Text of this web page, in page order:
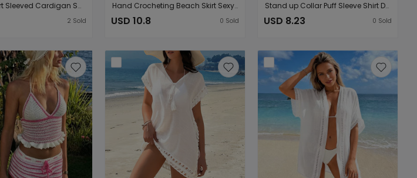
Beach Short Sleeved Cardigan Shorts Hollow Out Cutout out See through Casual Knitted Vacation Elegant Sun Protective Blouse Two Piece Sets
2 Sold
Hand Crocheting Beach Skirt Sexy Skirt Women Hollow Out Cutout out Strap Sheath Beach Skirt
USD 10.8 0 Sold
Stand up Collar Puff Sleeve Shirt Dress Women Loose Idle Wind Beach Vacation Sun Protective Clothing Cardigan
USD 8.23 0 Sold